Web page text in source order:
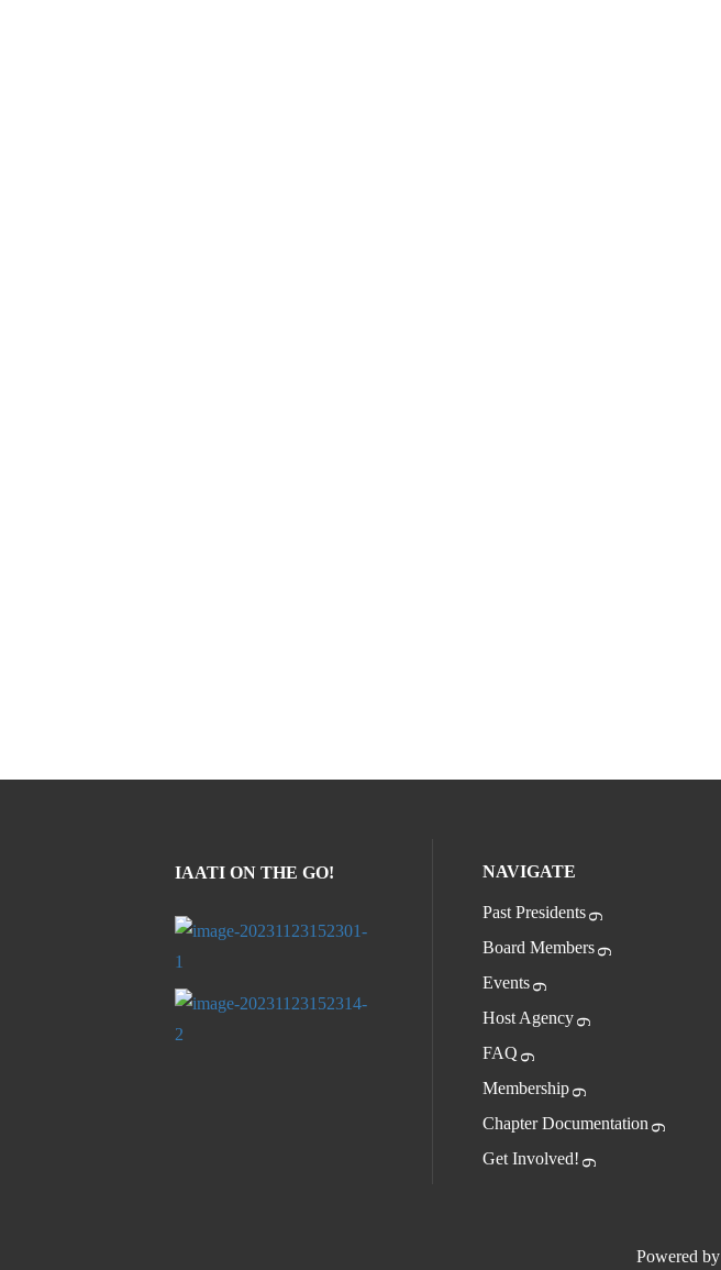
IAATI ON THE GO! NAVIGATE
Past Presidents
Board Members
Events
Host Agency
FAQ
Membership
Chapter Documentation
Get Involved!
Powered by